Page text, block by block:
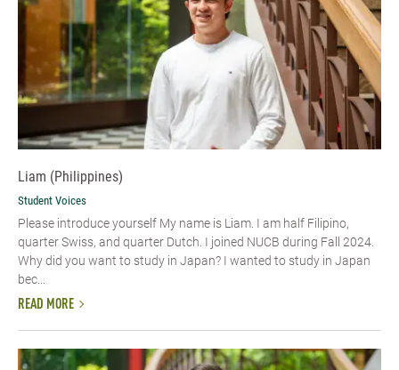
Liam (Philippines)
Student Voices
Please introduce yourself My name is Liam. I am half Filipino,
quarter Swiss, and quarter Dutch. I joined NUCB during Fall 2024.
Why did you want to study in Japan? I wanted to study in Japan
bec...
READ MORE